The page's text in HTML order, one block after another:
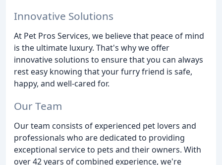
Innovative Solutions
At Pet Pros Services, we believe that peace of mind
is the ultimate luxury. That's why we offer
innovative solutions to ensure that you can always
rest easy knowing that your furry friend is safe,
happy, and well-cared for.
Our Team
Our team consists of experienced pet lovers and
professionals who are dedicated to providing
exceptional service to pets and their owners. With
over 42 years of combined experience, we're